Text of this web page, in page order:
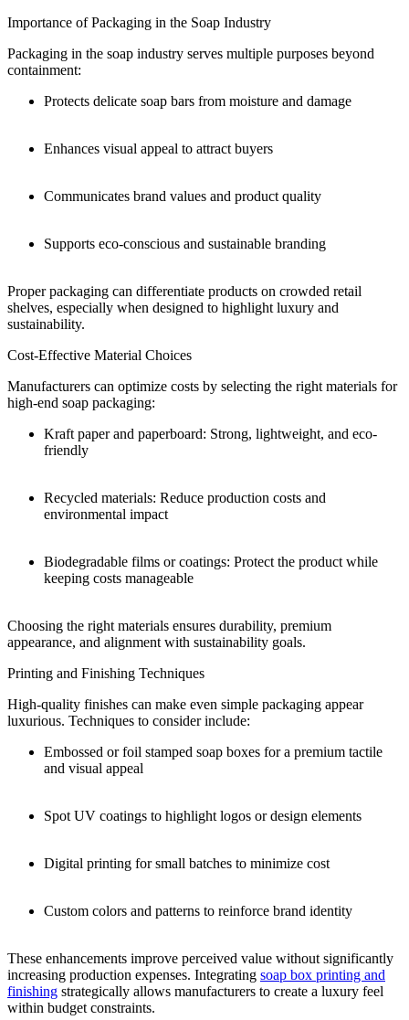
Importance of Packaging in the Soap Industry
Packaging in the soap industry serves multiple purposes beyond
containment:
Protects delicate soap bars from moisture and damage
Enhances visual appeal to attract buyers
Communicates brand values and product quality
Supports eco-conscious and sustainable branding
Proper packaging can differentiate products on crowded retail
shelves, especially when designed to highlight luxury and
sustainability.
Cost-Effective Material Choices
Manufacturers can optimize costs by selecting the right materials for
high-end soap packaging:
Kraft paper and paperboard: Strong, lightweight, and eco-
friendly
Recycled materials: Reduce production costs and
environmental impact
Biodegradable films or coatings: Protect the product while
keeping costs manageable
Choosing the right materials ensures durability, premium
appearance, and alignment with sustainability goals.
Printing and Finishing Techniques
High-quality finishes can make even simple packaging appear
luxurious. Techniques to consider include:
Embossed or foil stamped soap boxes for a premium tactile
and visual appeal
Spot UV coatings to highlight logos or design elements
Digital printing for small batches to minimize cost
Custom colors and patterns to reinforce brand identity
These enhancements improve perceived value without significantly
increasing production expenses. Integrating soap box printing and
finishing strategically allows manufacturers to create a luxury feel
within budget constraints.